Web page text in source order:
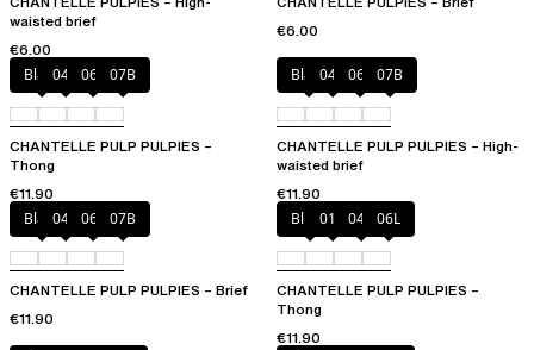
waisted brief
€6.00
€6.00
Black044 06L 07B
CHANTELLE PULP PULPIES –
Thong
€11.90
Black044 06L 07B
CHANTELLE PULP PULPIES – High-
waisted brief
€11.90
Black044 06L 07B
CHANTELLE PULP PULPIES – Brief
€11.90
Blush011 044 06L
CHANTELLE PULP PULPIES –
Thong
€11.90